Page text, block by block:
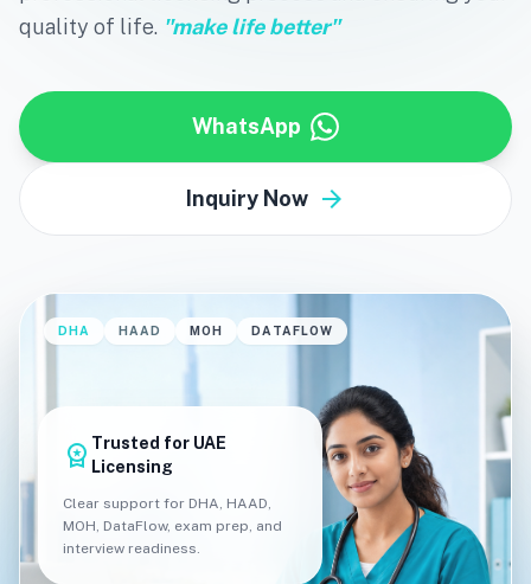
quality of life. "make life better"
WhatsApp
Inquiry Now arrow_forward
DHA HAAD MOH DATAFLOW
workspace_premium Trusted for UAE
Licensing
Clear support for DHA, HAAD,
MOH, DataFlow, exam prep, and
interview readiness.